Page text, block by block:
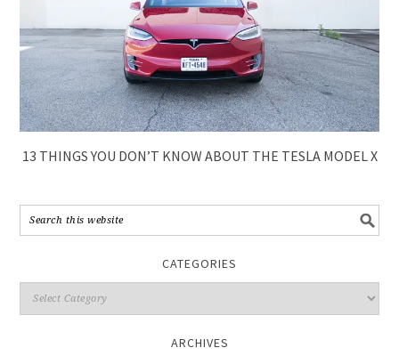
13 THINGS YOU DON’T KNOW ABOUT THE TESLA MODEL X
CATEGORIES
ARCHIVES